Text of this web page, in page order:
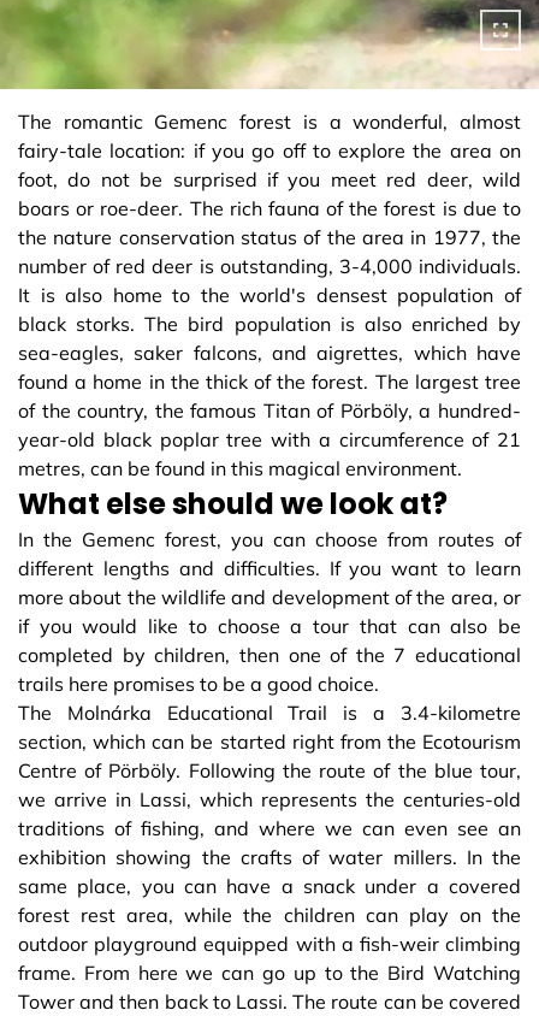
The romantic Gemenc forest is a wonderful, almost
fairy-tale location: if you go off to explore the area on
foot, do not be surprised if you meet red deer, wild
boars or roe-deer. The rich fauna of the forest is due to
the nature conservation status of the area in 1977, the
number of red deer is outstanding, 3-4,000 individuals.
It is also home to the world's densest population of
black storks. The bird population is also enriched by
sea-eagles, saker falcons, and aigrettes, which have
found a home in the thick of the forest. The largest tree
of the country, the famous Titan of Pörböly, a hundred-
year-old black poplar tree with a circumference of 21
metres, can be found in this magical environment.
What else should we look at?
In the Gemenc forest, you can choose from routes of
different lengths and difficulties. If you want to learn
more about the wildlife and development of the area, or
if you would like to choose a tour that can also be
completed by children, then one of the 7 educational
trails here promises to be a good choice.
The Molnárka Educational Trail is a 3.4-kilometre
section, which can be started right from the Ecotourism
Centre of Pörböly. Following the route of the blue tour,
we arrive in Lassi, which represents the centuries-old
traditions of fishing, and where we can even see an
exhibition showing the crafts of water millers. In the
same place, you can have a snack under a covered
forest rest area, while the children can play on the
outdoor playground equipped with a fish-weir climbing
frame. From here we can go up to the Bird Watching
Tower and then back to Lassi. The route can be covered